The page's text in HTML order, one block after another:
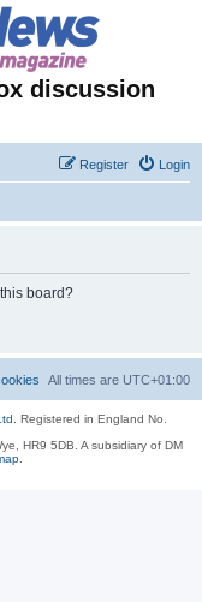
discussion
Login
Register
board?
All times are UTC+01:00
Registered in England No.
HR9 5DB. A subsidiary of DM
.